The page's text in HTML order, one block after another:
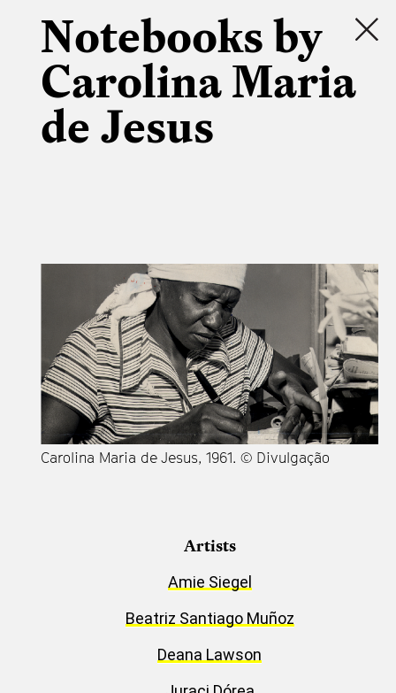
Notebooks by
Carolina Maria
de Jesus
Carolina Maria de Jesus, 1961. © Divulgação
Artists
Amie Siegel
Beatriz Santiago Muñoz
Deana Lawson